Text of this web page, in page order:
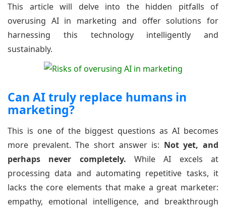
This article will delve into the hidden pitfalls of
overusing AI in marketing and offer solutions for
harnessing this technology intelligently and
sustainably.
Can AI truly replace humans in
marketing?
This is one of the biggest questions as AI becomes
more prevalent. The short answer is: Not yet, and
perhaps never completely. While AI excels at
processing data and automating repetitive tasks, it
lacks the core elements that make a great marketer:
empathy, emotional intelligence, and breakthrough